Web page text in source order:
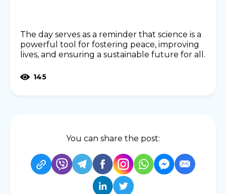
The day serves as a reminder that science is a
powerful tool for fostering peace, improving
lives, and ensuring a sustainable future for all.
145
You can share the post: